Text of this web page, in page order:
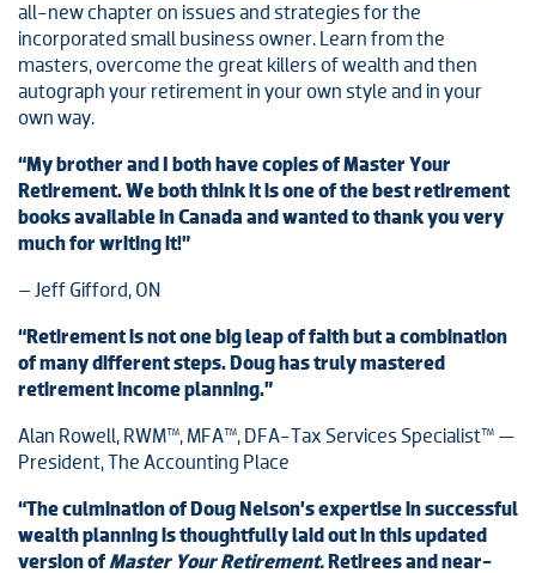
all-new chapter on issues and strategies for the
incorporated small business owner. Learn from the
masters, overcome the great killers of wealth and then
autograph your retirement in your own style and in your
own way.
“My brother and I both have copies of Master Your
Retirement. We both think it is one of the best retirement
books available in Canada and wanted to thank you very
much for writing it!”
– Jeff Gifford, ON
“Retirement is not one big leap of faith but a combination
of many different steps. Doug has truly mastered
retirement income planning.”
Alan Rowell, RWM™, MFA™, DFA-Tax Services Specialist™ —
President, The Accounting Place
“The culmination of Doug Nelson’s expertise in successful
wealth planning is thoughtfully laid out in this updated
version ofMaster Your Retirement.Retirees and near-